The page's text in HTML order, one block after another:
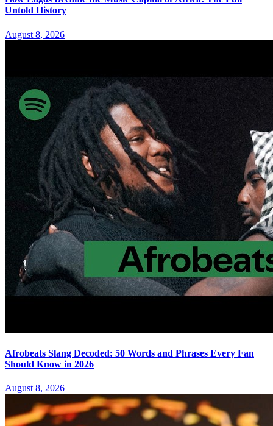
Untold History
August 8, 2026
Afrobeats Slang Decoded: 50 Words and Phrases Every Fan
Should Know in 2026
August 8, 2026